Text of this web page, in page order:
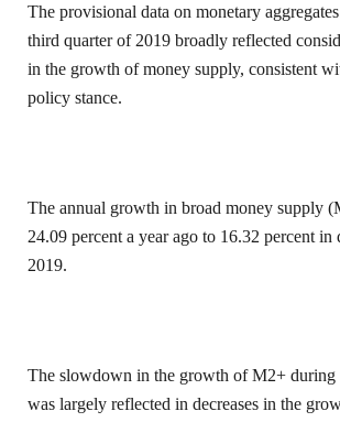
The provisional data on monetary
third quarter of 2019 broadly reflected
in the growth of money supply, consistent
policy stance.
The annual growth in broad money supply
24.09 percent a year ago to 16.32 percent in
2019.
The slowdown in the growth of M2+ during
was largely reflected in decreases in the